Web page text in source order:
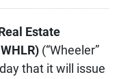
Estate
(“Wheeler”
that it will issue